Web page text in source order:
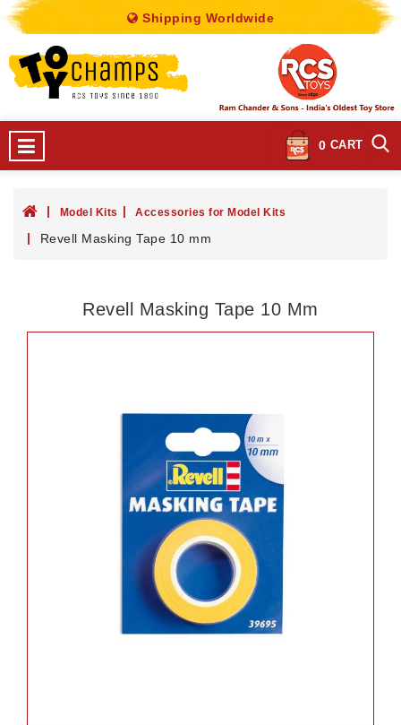
Shipping Worldwide
0 CART
Model Kits Accessories for Model Kits
Revell Masking Tape 10 mm
Revell Masking Tape 10 Mm